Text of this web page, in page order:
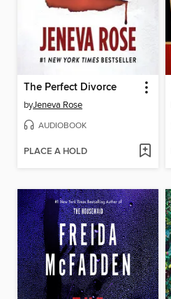
The Perfect Divorce
byJeneva Rose
AUDIOBOOK
PLACE A HOLD